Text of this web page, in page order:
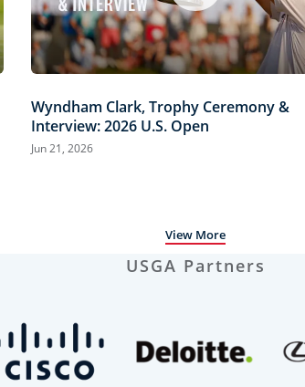
Wyndham Clark, Trophy Ceremony &
Interview: 2026 U.S. Open
Jun 21, 2026
View More
USGA Partners